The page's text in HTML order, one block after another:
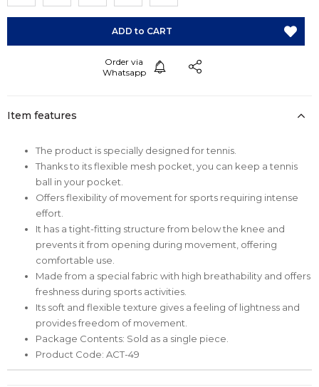
Item features
The product is specially designed for tennis.
Thanks to its flexible mesh pocket, you can keep a tennis
ball in your pocket.
Offers flexibility of movement for sports requiring intense
effort.
It has a tight-fitting structure from below the knee and
prevents it from opening during movement, offering
comfortable use.
Made from a special fabric with high breathability and offers
freshness during sports activities.
Its soft and flexible texture gives a feeling of lightness and
provides freedom of movement.
Package Contents: Sold as a single piece.
Product Code: ACT-49